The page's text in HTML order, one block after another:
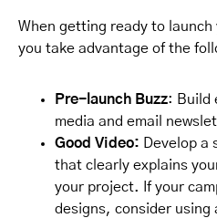
When getting ready to
you take advantage of the
Pre-launch Buzz: Build
media and email
Good Video: Develop a
that clearly explains
your project. If your
designs, consider using